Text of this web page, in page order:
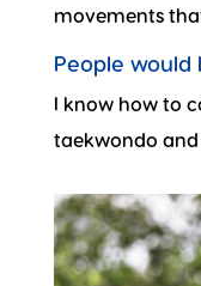
movements
People would
I know how to
taekwondo